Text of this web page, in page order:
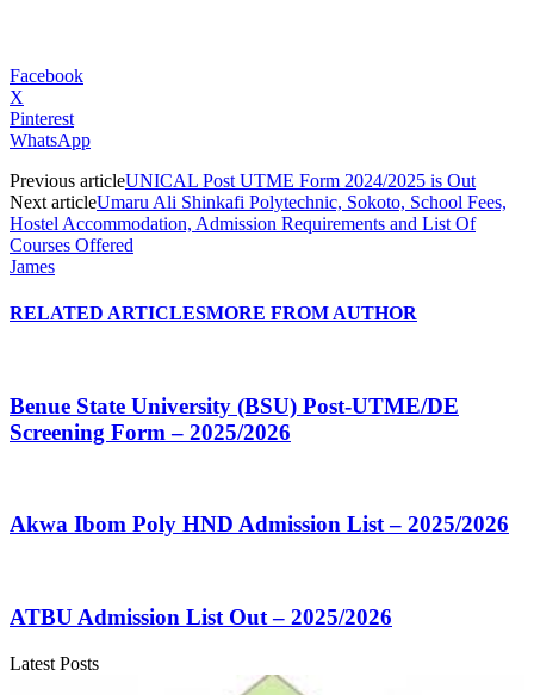
Facebook
X
Pinterest
WhatsApp
Previous articleUNICAL Post UTME Form 2024/2025 is Out
Next articleUmaru Ali Shinkafi Polytechnic, Sokoto, School Fees,
Hostel Accommodation, Admission Requirements and List Of
Courses Offered
James
RELATED ARTICLESMORE FROM AUTHOR
Benue State University (BSU) Post-UTME/DE
Screening Form – 2025/2026
Akwa Ibom Poly HND Admission List – 2025/2026
ATBU Admission List Out – 2025/2026
Latest Posts